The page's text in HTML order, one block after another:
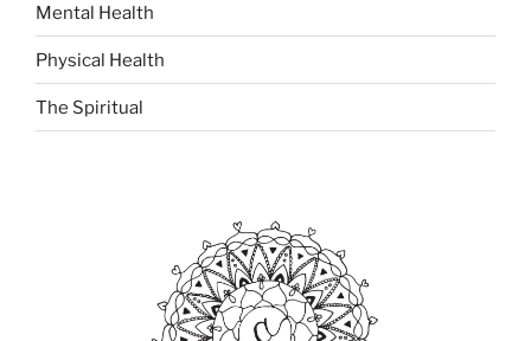
Mental Health
Physical Health
The Spiritual